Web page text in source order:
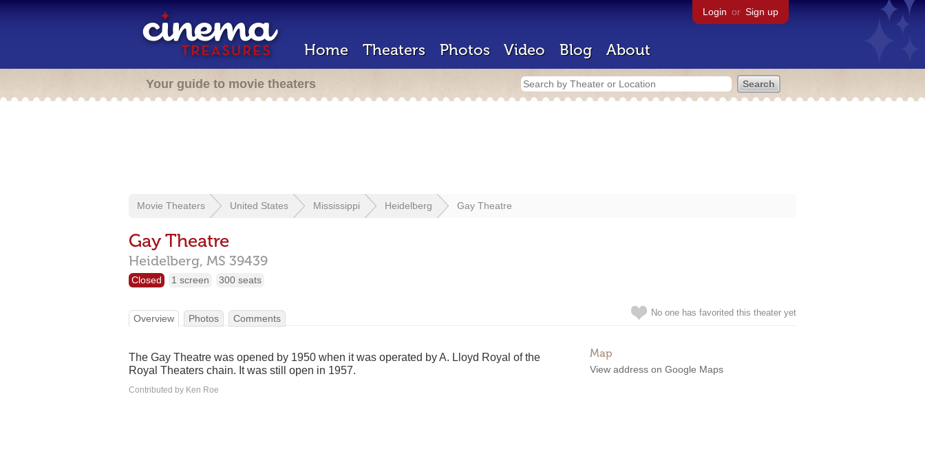
Login or Sign up
Home Theaters Photos Video Blog About
Your guide to movie theaters
Movie Theaters United States Mississippi Heidelberg Gay Theatre
Gay Theatre
Heidelberg, MS 39439
Closed 1 screen 300 seats
No one has favorited this theater yet
Overview Photos Comments
Map
View address on Google Maps
The Gay Theatre was opened by 1950 when it was operated by A. Lloyd Royal of the
Royal Theaters chain. It was still open in 1957.
Contributed by Ken Roe